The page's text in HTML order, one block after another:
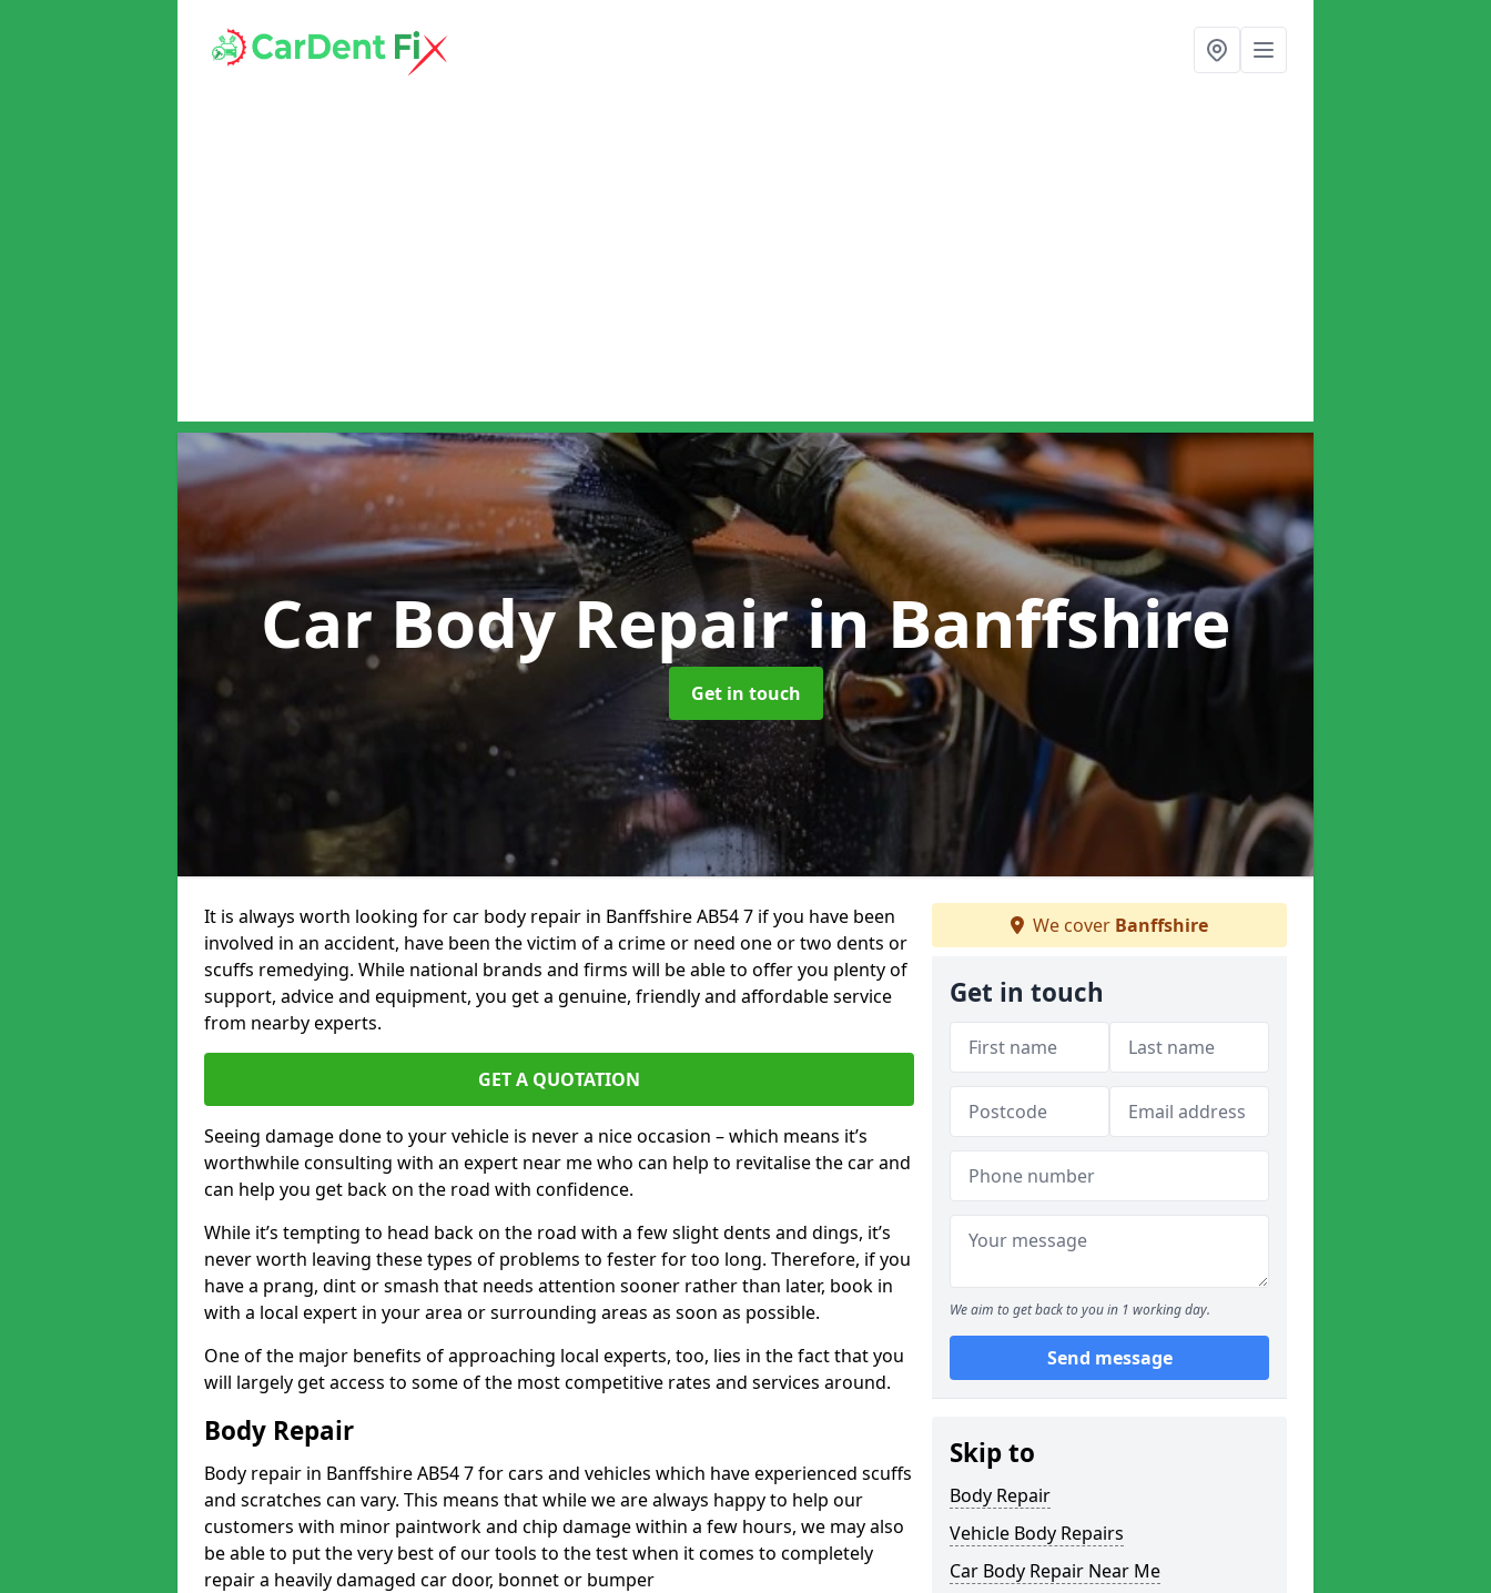
Car Body Repairin Banffshire
Get in touch
It is always worth looking for car body repair in Banffshire AB54 7 if you have been
involved in an accident, have been the victim of a crime or need one or two dents or
scuffs remedying. While national brands and firms will be able to offer you plenty of
support, advice and equipment, you get a genuine, friendly and affordable service
from nearby experts.
GET A QUOTATION
Seeing damage done to your vehicle is never a nice occasion – which means it’s
worthwhile consulting with an expert near me who can help to revitalise the car and
can help you get back on the road with confidence.
While it’s tempting to head back on the road with a few slight dents and dings, it’s
never worth leaving these types of problems to fester for too long. Therefore, if you
have a prang, dint or smash that needs attention sooner rather than later, book in
with a local expert in your area or surrounding areas as soon as possible.
One of the major benefits of approaching local experts, too, lies in the fact that you
will largely get access to some of the most competitive rates and services around.
Body Repair
Body repair in Banffshire AB54 7 for cars and vehicles which have experienced scuffs
and scratches can vary. This means that while we are always happy to help our
customers with minor paintwork and chip damage within a few hours, we may also
be able to put the very best of our tools to the test when it comes to completely
repair a heavily damaged car door, bonnet or bumper
We cover Banffshire
Get in touch
We aim to get back to you in 1 working day.
Send message
Skip to
Body Repair
Vehicle Body Repairs
Car Body Repair Near Me